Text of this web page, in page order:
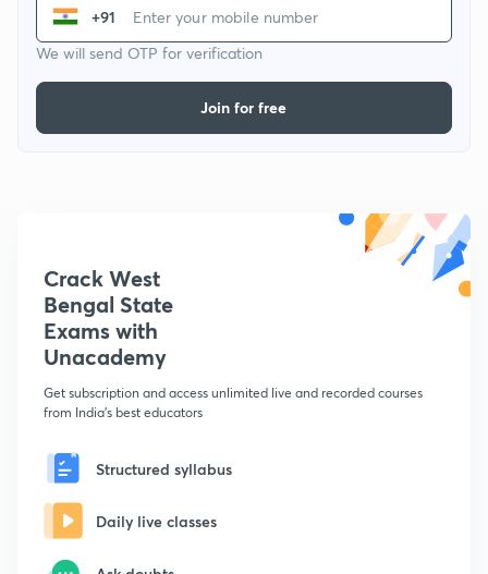
+91
We will send OTP for verification
Join for free
Crack West
Bengal State
Exams with
Unacademy
Get subscription and access unlimited live and recorded courses
from India's best educators
Structured syllabus
Daily live classes